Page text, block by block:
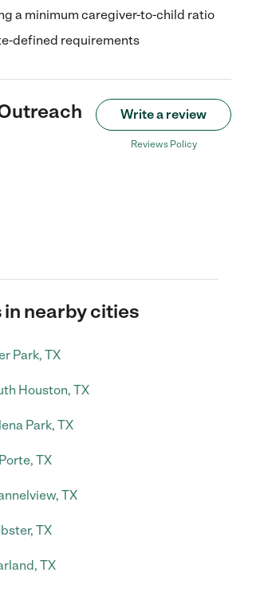
a minimum caregiver-to-child ratio
defined requirements
Write a review
Reviews Policy
in nearby cities
Park, TX
Houston, TX
Park, TX
TX
TX
TX
TX